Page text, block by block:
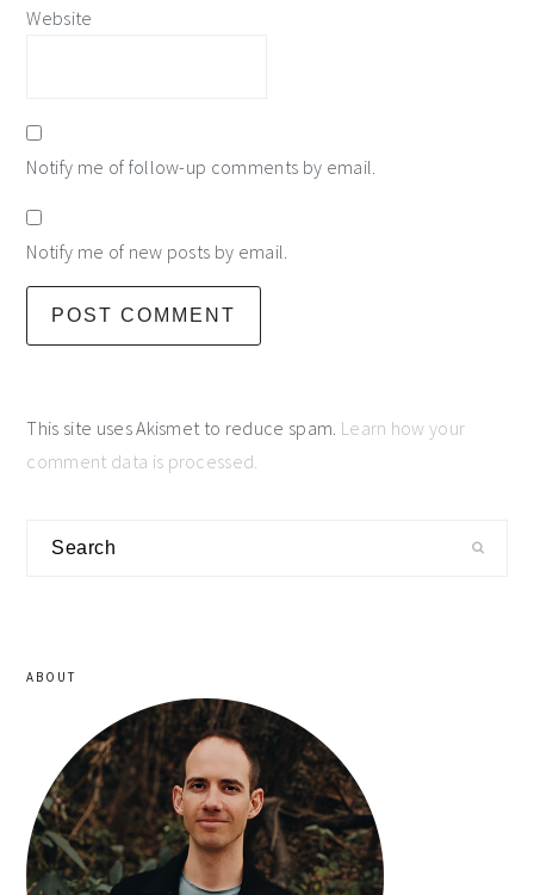
Website
Notify me of follow-up comments by email.
Notify me of new posts by email.
This site uses Akismet to reduce spam. Learn how your
comment data is processed.
Search
ABOUT